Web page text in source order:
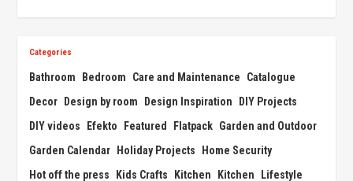
Categories
Bathroom Bedroom Care and Maintenance
Catalogue
Decor Design by room Design Inspiration
DIY Projects
DIY videos
Efekto Featured Flatpack Garden and Outdoor
Garden Calendar Holiday Projects
Home Security
Hot off the press
Kids Crafts Kitchen Kitchen
Lifestyle